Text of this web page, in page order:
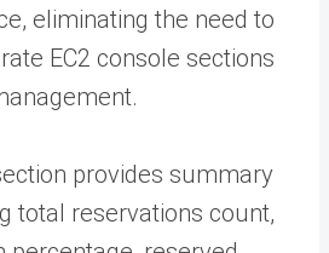
eliminating the need to
EC2 console sections
provides summary
total reservations count,